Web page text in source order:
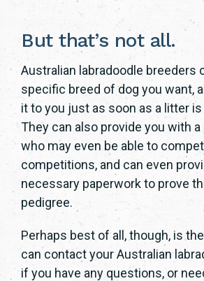
But that’s not all.
Australian labradoodle breeders
specific breed of dog you want,
it to you just as soon as a litter
They can also provide you with
who may even be able to
competitions, and can even
necessary paperwork to prove
pedigree.
Perhaps best of all, though, is
can contact your Australian
if you have any questions, or